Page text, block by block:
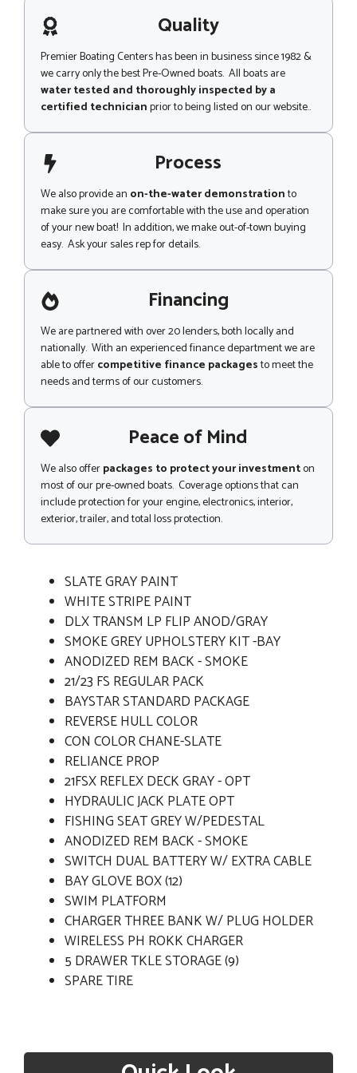
g
e
e Quality
Premier Boating Centers has been in business since 1982 &
we carry only the best Pre-Owned boats. All boats are
water tested and thoroughly inspected by a
certified technicianprior to being listed on our website..
Process
We also provide an on-the-water demonstrationto
make sure you are comfortable with the use and operation
of your new boat! In addition, we make out-of-town buying
easy. Ask your sales rep for details.
Financing
We are partnered with over 20 lenders, both locally and
nationally. With an experienced finance department we are
able to offercompetitive finance packagesto meet the
needs and terms of our customers.
Peace of Mind
We also offerpackages to protect your investmenton
most of our pre-owned boats. Coverage options that can
include protection for your engine, electronics, interior,
exterior, trailer, and total loss protection.
SLATE GRAY PAINT
WHITE STRIPE PAINT
DLX TRANSM LP FLIP ANOD/GRAY
SMOKE GREY UPHOLSTERY KIT -BAY
ANODIZED REM BACK - SMOKE
21/23 FS REGULAR PACK
BAYSTAR STANDARD PACKAGE
REVERSE HULL COLOR
CON COLOR CHANE-SLATE
RELIANCE PROP
21FSX REFLEX DECK GRAY - OPT
HYDRAULIC JACK PLATE OPT
FISHING SEAT GREY W/PEDESTAL
ANODIZED REM BACK - SMOKE
SWITCH DUAL BATTERY W/ EXTRA CABLE
BAY GLOVE BOX (12)
SWIM PLATFORM
CHARGER THREE BANK W/ PLUG HOLDER
WIRELESS PH ROKK CHARGER
5 DRAWER TKLE STORAGE (9)
SPARE TIRE